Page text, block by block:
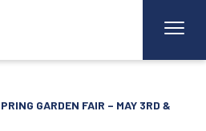
GARDEN FAIR – MAY 3RD &